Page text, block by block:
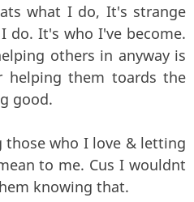
what I do, It's strange
do. It's who I've become.
others in anyway is
helping them toards the
good.
those who I love & letting
to me. Cus I wouldnt
knowing that.